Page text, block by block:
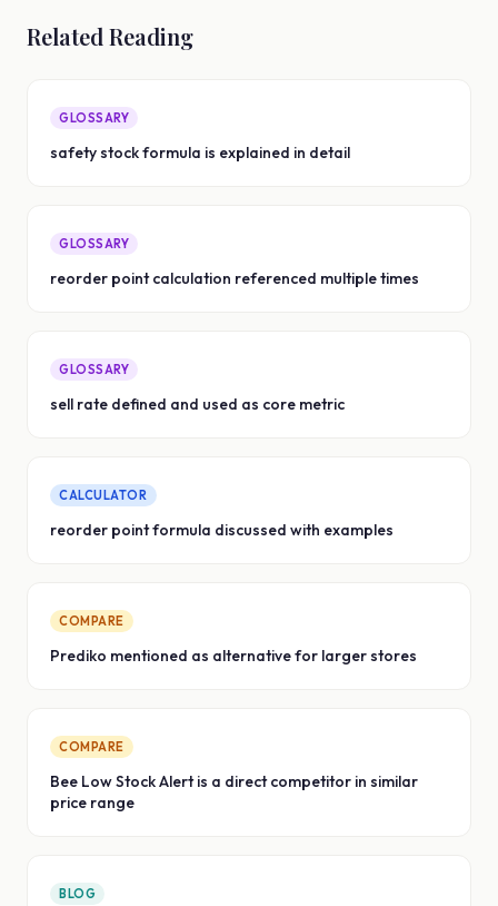
Related Reading
GLOSSARY
safety stock formula is explained in detail
GLOSSARY
reorder point calculation referenced multiple times
GLOSSARY
sell rate defined and used as core metric
CALCULATOR
reorder point formula discussed with examples
COMPARE
Prediko mentioned as alternative for larger stores
COMPARE
Bee Low Stock Alert is a direct competitor in similar
price range
BLOG